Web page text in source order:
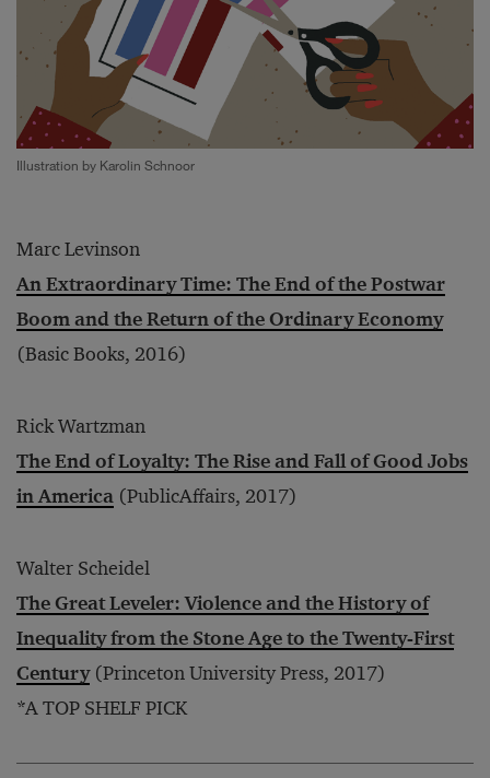
Illustration by Karolin Schnoor
Marc Levinson
An Extraordinary Time: The End of the Postwar
Boom and the Return of the Ordinary Economy
(Basic Books, 2016)
Rick Wartzman
The End of Loyalty: The Rise and Fall of Good Jobs
in America (PublicAffairs, 2017)
Walter Scheidel
The Great Leveler: Violence and the History of
Inequality from the Stone Age to the Twenty-First
Century(Princeton University Press, 2017)
*A TOP SHELF PICK